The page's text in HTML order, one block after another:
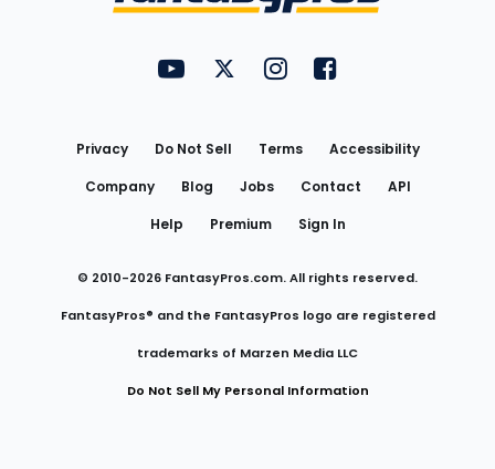
FantasyPros on YouTube
FantasyPros on Twitter
FantasyPros on Instagram
FantasyPros on
Privacy Do Not Sell Terms
Accessibility
Company
Blog Jobs Contact
API
Help
Premium Sign In
© 2010-2026 FantasyPros.com. All rights reserved.
FantasyPros® and the FantasyPros logo are registered
trademarks of Marzen Media LLC
Do Not Sell My Personal Information